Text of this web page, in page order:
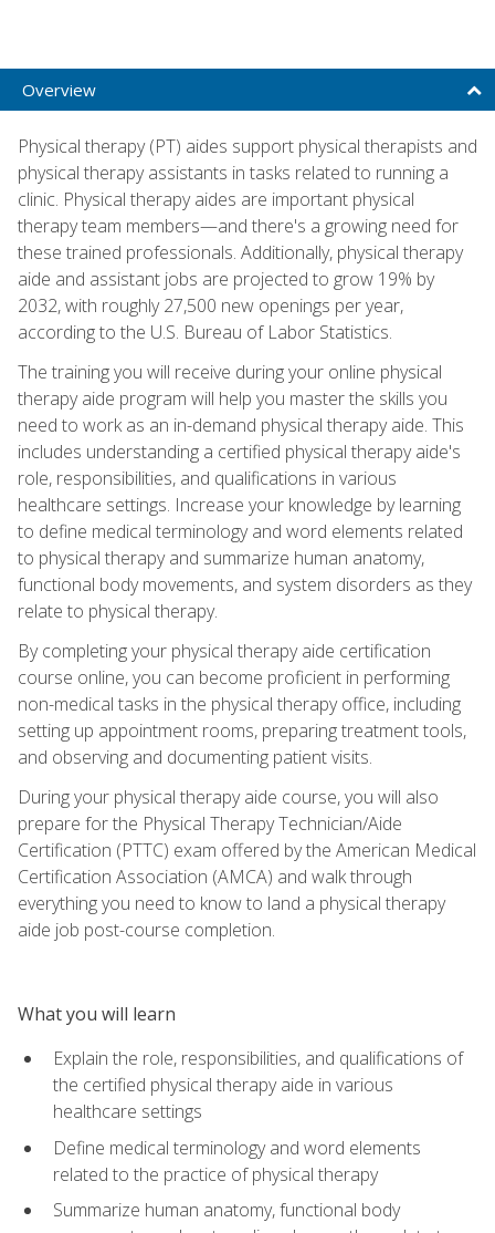
Overview
Physical therapy (PT) aides support physical therapists and
physical therapy assistants in tasks related to running a
clinic. Physical therapy aides are important physical
therapy team members—and there's a growing need for
these trained professionals. Additionally, physical therapy
aide and assistant jobs are projected to grow 19% by
2032, with roughly 27,500 new openings per year,
according to the U.S. Bureau of Labor Statistics.
The training you will receive during your online physical
therapy aide program will help you master the skills you
need to work as an in-demand physical therapy aide. This
includes understanding a certified physical therapy aide's
role, responsibilities, and qualifications in various
healthcare settings. Increase your knowledge by learning
to define medical terminology and word elements related
to physical therapy and summarize human anatomy,
functional body movements, and system disorders as they
relate to physical therapy.
By completing your physical therapy aide certification
course online, you can become proficient in performing
non-medical tasks in the physical therapy office, including
setting up appointment rooms, preparing treatment tools,
and observing and documenting patient visits.
During your physical therapy aide course, you will also
prepare for the Physical Therapy Technician/Aide
Certification (PTTC) exam offered by the American Medical
Certification Association (AMCA) and walk through
everything you need to know to land a physical therapy
aide job post-course completion.
What you will learn
Explain the role, responsibilities, and qualifications of
the certified physical therapy aide in various
healthcare settings
Define medical terminology and word elements
related to the practice of physical therapy
Summarize human anatomy, functional body